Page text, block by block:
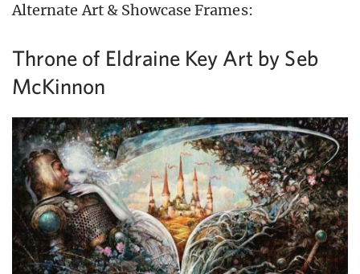
Alternate Art & Showcase Frames:
Throne of Eldraine Key Art by Seb
McKinnon